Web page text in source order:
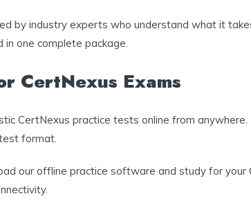
by industry experts who understand what it
one complete package.
CertNexus Exams
CertNexus practice tests online from
format.
our offline practice software and study for